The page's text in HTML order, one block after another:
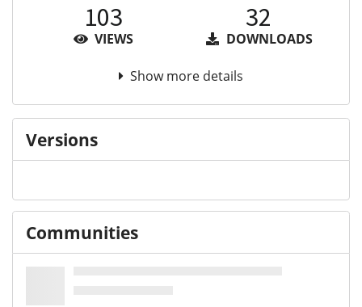
103
VIEWS
32
DOWNLOADS
Show more details
Versions
Communities